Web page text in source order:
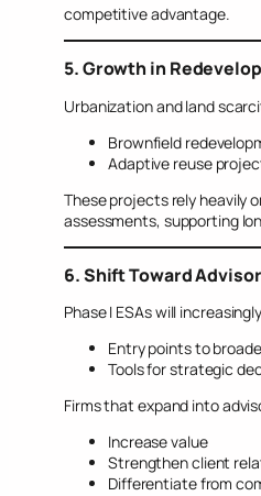
competitive advantage.
5. Growth in
Urbanization and land
Brownfield
Adaptive reuse
These projects rely heavily
assessments, supporting
6. Shift Toward
Phase I ESAs will
Entry points to
Tools for strategic
Firms that expand into
Increase value
Strengthen client
Differentiate from